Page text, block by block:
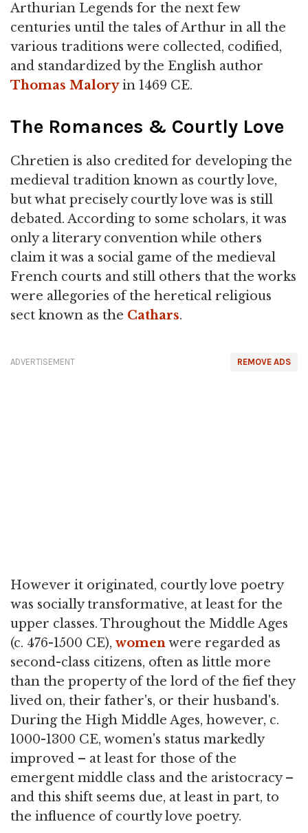
Arthurian Legends for the next few
centuries until the tales of Arthur in all the
various traditions were collected, codified,
and standardized by the English author
Thomas Maloryin 1469 CE.
The Romances & Courtly Love
Chretien is also credited for developing the
medieval tradition known as courtly love,
but what precisely courtly love was is still
debated. According to some scholars, it was
only a literary convention while others
claim it was a social game of the medieval
French courts and still others that the works
were allegories of the heretical religious
sect known as the Cathars.
REMOVE ADS
ADVERTISEMENT
However it originated, courtly love poetry
was socially transformative, at least for the
upper classes. Throughout the Middle Ages
(c. 476-1500 CE), womenwere regarded as
second-class citizens, often as little more
than the property of the lord of the fief they
lived on, their father's, or their husband's.
During the High Middle Ages, however, c.
1000-1300 CE, women's status markedly
improved – at least for those of the
emergent middle class and the aristocracy –
and this shift seems due, at least in part, to
the influence of courtly love poetry.